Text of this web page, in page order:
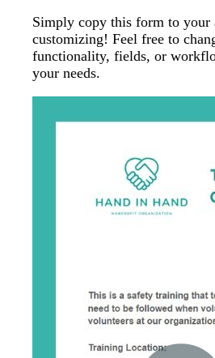
Simply copy this form to your
customizing! Feel free to
functionality, fields, or
your needs.